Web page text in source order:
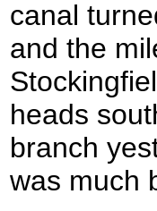
canal
and the
heads
branch
was much